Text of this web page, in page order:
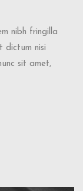
nibh fringilla
dictum nisi
sit amet,